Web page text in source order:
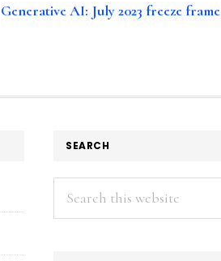
Generative AI: July 2023 freeze frame
SEARCH
Search
this